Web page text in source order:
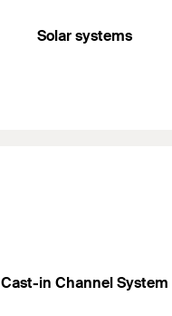
Solar systems
Cast-in Channel System